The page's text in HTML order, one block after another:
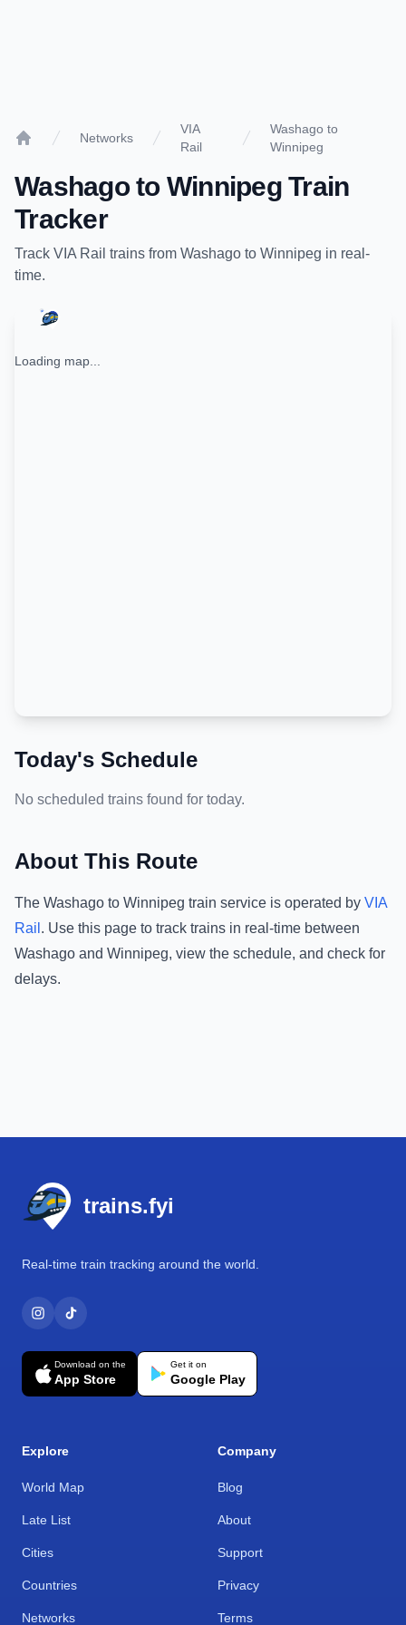
Networks
VIA
Rail
Washago to
Winnipeg
Washagoto WinnipegTrain
Tracker
Track VIA Rail trains from Washago to Winnipeg in real-
time.
Loading map...
Today's Schedule
No scheduled trains found for today.
About This Route
The Washago to Winnipeg train service is operated by VIA
Rail . Use this page to track trains in real-time between
Washago and Winnipeg, view the schedule, and check for
delays.
trains.fyi
Real-time train tracking around the world.
Download on the
App Store
Get it on
Google Play
Explore
World Map
Late List
Cities
Countries
Networks
Company
Blog
About
Support
Privacy
Terms